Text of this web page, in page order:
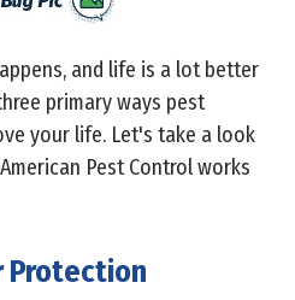
and life is a lot better
primary ways pest
your life. Let's take a look
Pest Control works
Protection